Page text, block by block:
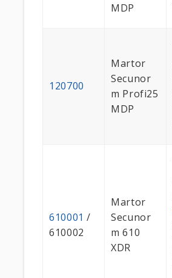
MDP
120700
Martor
Secunor
m Profi25
MDP
610001 /
610002
Martor
Secunor
m 610
XDR